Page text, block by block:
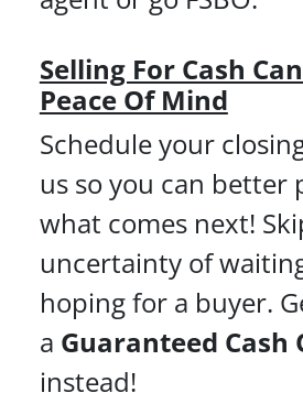
Selling For Cash
Peace Of Mind
Schedule your
us so you can better
what comes next!
uncertainty of
hoping for a buyer.
a Guaranteed Cash
instead!